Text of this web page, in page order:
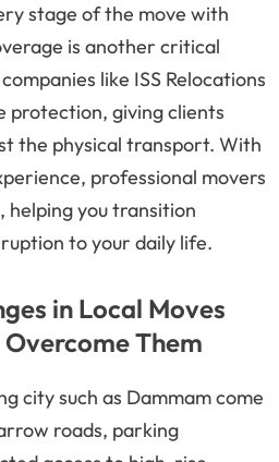
stage of the move with
is another critical
like ISS Relocations
protection, giving clients
the physical transport. With
professional movers
helping you transition
to your daily life.
in Local Moves
Them
city such as Dammam come
roads, parking